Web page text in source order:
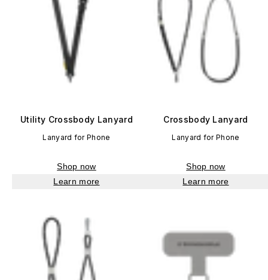
Utility Crossbody Lanyard
Lanyard for Phone
Shop now
Learn more
Crossbody Lanyard
Lanyard for Phone
Shop now
Learn more